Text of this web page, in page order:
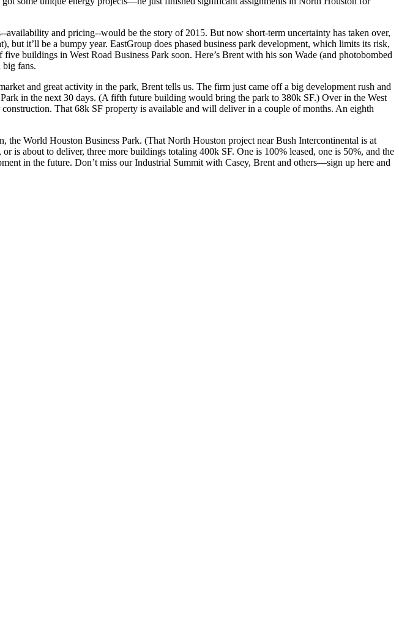
--availability and pricing--would be the story of 2015. But now short-term uncertainty has taken over,
but it’ll be a bumpy year. EastGroup does phased business park development, which limits its risk,
five buildings in West Road Business Park soon. Here’s Brent with his son Wade (and photobombed
big fans.
and great activity in the park, Brent tells us. The firm just came off a big development rush and
in the next 30 days. (A fifth future building would bring the park to 380k SF.) Over in the West
construction. That 68k SF property is available and will deliver in a couple of months. An eighth
the World Houston Business Park. (That North Houston project near Bush Intercontinental is at
is about to deliver, three more buildings totaling 400k SF. One is 100% leased, one is 50%, and the
in the future. Don’t miss ourIndustrial Summit with Casey, Brent and others—sign up here and